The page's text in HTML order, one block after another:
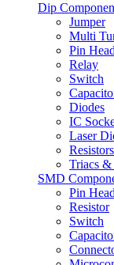
Dip
Jumper
Multi
Pin
Relay
Switch
Diodes
IC
Laser
Resistors
Triacs
SMD
Pin
Resistor
Switch